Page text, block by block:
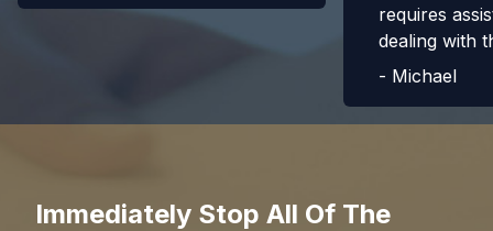
requires
dealing with
- Michael
Immediately Stop All Of The